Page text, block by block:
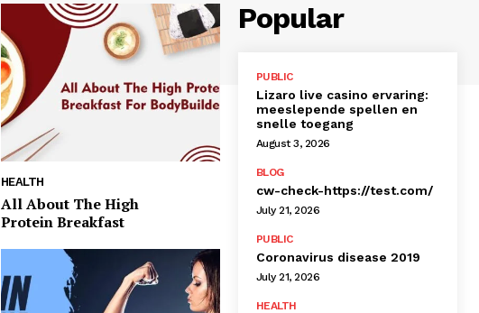
HEALTH
All About The High
Protein Breakfast
Popular
PUBLIC
Lizaro live casino ervaring:
meeslepende spellen en
snelle toegang
August 3, 2026
BLOG
cw-check-https://test.com/
July 21, 2026
PUBLIC
Coronavirus disease 2019
July 21, 2026
HEALTH